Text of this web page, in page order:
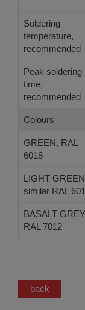
Soldering
temperature,
recommended
Peak soldering
time,
recommended
Colours
GREEN, RAL
6018
LIGHT
similar RAL
BASALT
RAL 7012
back